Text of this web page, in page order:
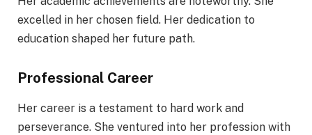
excelled in her chosen field. Her dedication to
education shaped her future path.
Professional Career
Her career is a testament to hard work and
perseverance. She ventured into her profession with